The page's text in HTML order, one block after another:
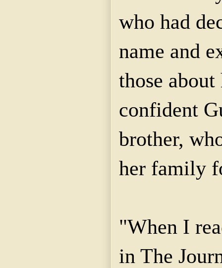
who had
name and
those
confident
brother,
her family
"When I
in The